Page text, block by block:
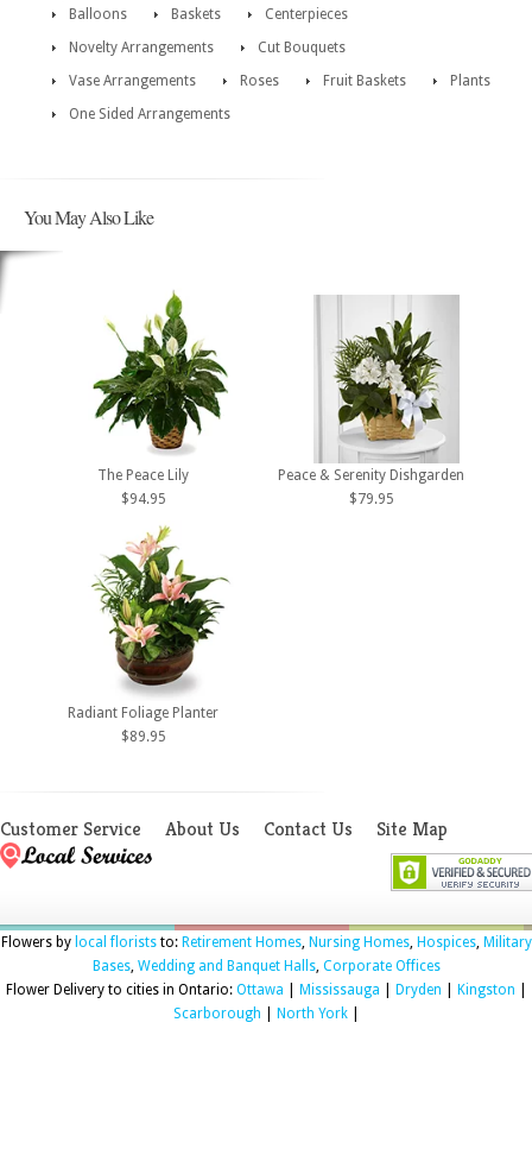
Balloons
Baskets
Centerpieces
Novelty Arrangements
Cut Bouquets
Vase Arrangements
Roses Fruit Baskets
Plants
One Sided Arrangements
You May Also Like
The Peace Lily
$94.95
Peace & Serenity Dishgarden
$79.95
Radiant Foliage Planter
$89.95
Customer Service About Us Contact Us Site Map
Flowers by local floriststo: Retirement Homes, Nursing Homes, Hospices, Military
Bases, Wedding and Banquet Halls, Corporate Offices
Flower Delivery to cities in Ontario: Ottawa Mississauga Dryden Kingston
Scarborough
North York|